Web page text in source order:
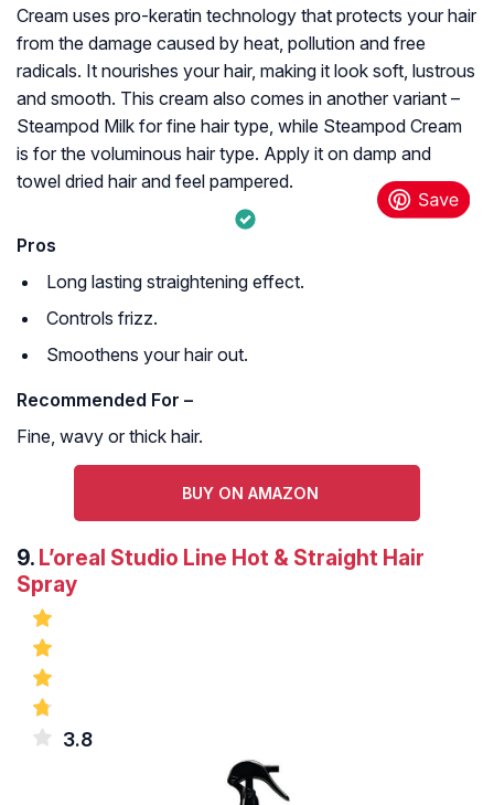
Cream uses pro-keratin technology that protects your hair
from the damage caused by heat, pollution and free
radicals. It nourishes your hair, making it look soft, lustrous
and smooth. This cream also comes in another variant –
Steampod Milk for fine hair type, while Steampod Cream
is for the voluminous hair type. Apply it on damp and
towel dried hair and feel pampered.
Pros
Long lasting straightening effect.
Controls frizz.
Smoothens your hair out.
Recommended For –
Fine, wavy or thick hair.
BUY ON AMAZON
9. L’oreal Studio Line Hot & Straight Hair
Spray
3.8